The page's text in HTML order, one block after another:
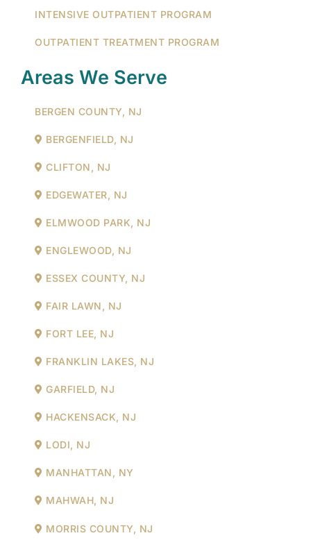
INTENSIVE OUTPATIENT PROGRAM
OUTPATIENT TREATMENT PROGRAM
Areas We Serve
BERGEN COUNTY, NJ
BERGENFIELD, NJ
CLIFTON, NJ
EDGEWATER, NJ
ELMWOOD PARK, NJ
ENGLEWOOD, NJ
ESSEX COUNTY, NJ
FAIR LAWN, NJ
FORT LEE, NJ
FRANKLIN LAKES, NJ
GARFIELD, NJ
HACKENSACK, NJ
LODI, NJ
MANHATTAN, NY
MAHWAH, NJ
MORRIS COUNTY, NJ